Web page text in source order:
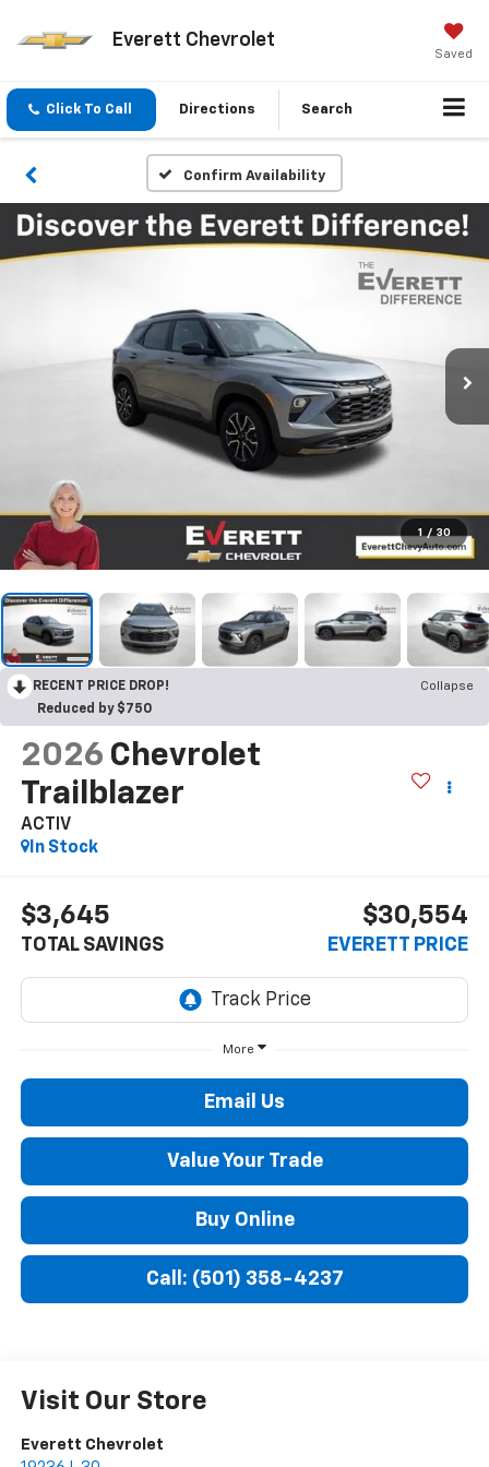
Everett Chevrolet
Saved
Click To Call Directions Search
Confirm Availability
1 / 30
RECENT PRICE DROP!
Collapse
Reduced by $750
2026 Chevrolet
Trailblazer
ACTIV
In Stock
$3,645
TOTAL SAVINGS
$30,554
EVERETT PRICE
More
Email Us
Value Your Trade
Buy Online
Call: (501) 358-4237
Visit Our Store
Everett Chevrolet